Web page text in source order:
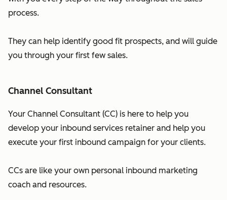
process.
They can help identify good fit prospects, and will guide
you through your first few sales.
Channel Consultant
Your Channel Consultant (CC) is here to help you
develop your inbound services retainer and help you
execute your first inbound campaign for your clients.
CCs are like your own personal inbound marketing
coach and resources.